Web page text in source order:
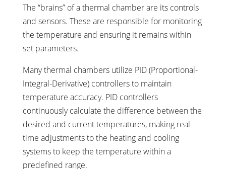
The “brains” of a thermal chamber are its controls
and sensors. These are responsible for monitoring
the temperature and ensuring it remains within
set parameters.
Many thermal chambers utilize PID (Proportional-
Integral-Derivative) controllers to maintain
temperature accuracy. PID controllers
continuously calculate the difference between the
desired and current temperatures, making real-
time adjustments to the heating and cooling
systems to keep the temperature within a
predefined range.